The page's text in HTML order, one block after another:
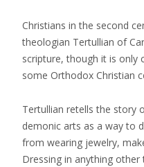
Christians in the second
theologian Tertullian of
scripture, though it is only
some Orthodox Christian
Tertullian retells the story
demonic arts as a way to
from wearing jewelry,
Dressing in anything